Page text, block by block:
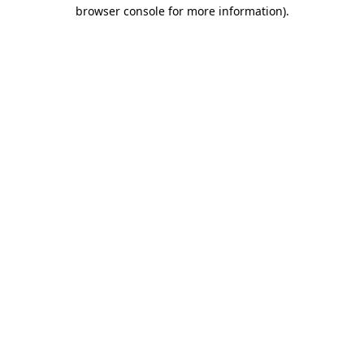
browser console for more information).